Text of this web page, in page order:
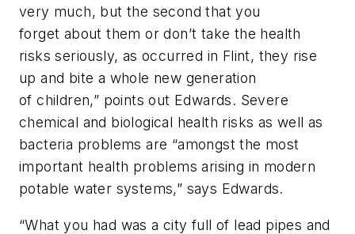
very much, but the second that you
forget about them or don’t take the health
risks seriously, as occurred in Flint, they rise
up and bite a whole new generation
of children,” points out Edwards. Severe
chemical and biological health risks as well as
bacteria problems are “amongst the most
important health problems arising in modern
potable water systems,” says Edwards.
“What you had was a city full of lead pipes and